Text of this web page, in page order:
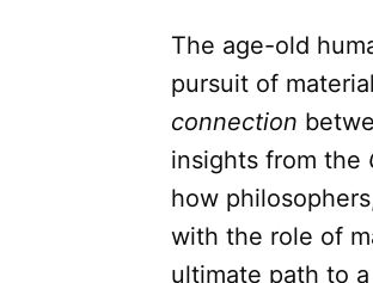
The age-old
pursuit of
connection
insights from the
how
with the role of
ultimate path to